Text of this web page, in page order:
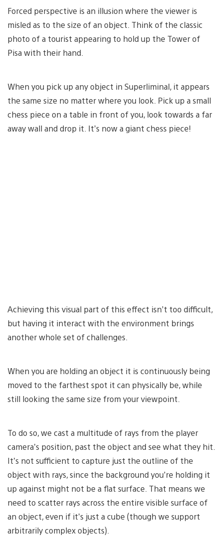
Forced perspective is an illusion where the viewer is
misled as to the size of an object. Think of the classic
photo of a tourist appearing to hold up the Tower of
Pisa with their hand.
When you pick up any object in Superliminal, it appears
the same size no matter where you look. Pick up a small
chess piece on a table in front of you, look towards a far
away wall and drop it. It’s now a giant chess piece!
Achieving this visual part of this effect isn’t too difficult,
but having it interact with the environment brings
another whole set of challenges.
When you are holding an object it is continuously being
moved to the farthest spot it can physically be, while
still looking the same size from your viewpoint.
To do so, we cast a multitude of rays from the player
camera’s position, past the object and see what they hit.
It’s not sufficient to capture just the outline of the
object with rays, since the background you’re holding it
up against might not be a flat surface. That means we
need to scatter rays across the entire visible surface of
an object, even if it’s just a cube (though we support
arbitrarily complex objects).